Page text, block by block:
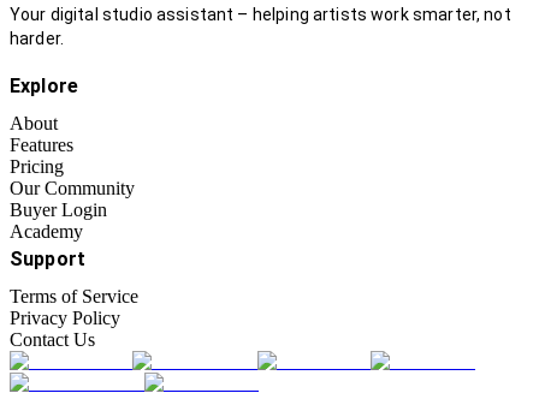
Your digital studio assistant – helping artists work smarter, not
harder.
Explore
About
Features
Pricing
Our Community
Buyer Login
Academy
Support
Terms of Service
Privacy Policy
Contact Us